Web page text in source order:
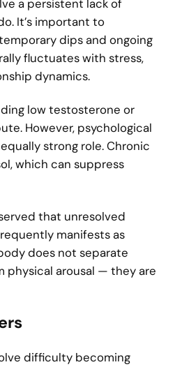
a persistent lack of
It’s important to
dips and ongoing
fluctuates with stress,
dynamics.
low testosterone or
However, psychological
strong role. Chronic
which can suppress
that unresolved
manifests as
does not separate
physical arousal — they are
difficulty becoming